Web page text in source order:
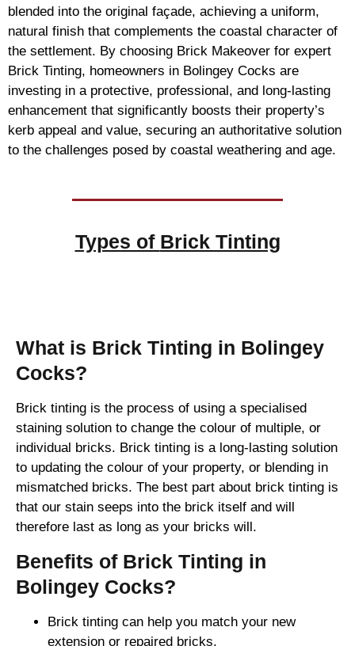
blended into the original façade, achieving a uniform,
natural finish that complements the coastal character of
the settlement. By choosing Brick Makeover for expert
Brick Tinting, homeowners in Bolingey Cocks are
investing in a protective, professional, and long-lasting
enhancement that significantly boosts their property’s
kerb appeal and value, securing an authoritative solution
to the challenges posed by coastal weathering and age.
Types of Brick Tinting
What is Brick Tinting in Bolingey
Cocks?
Brick tinting is the process of using a specialised
staining solution to change the colour of multiple, or
individual bricks. Brick tinting is a long-lasting solution
to updating the colour of your property, or blending in
mismatched bricks. The best part about brick tinting is
that our stain seeps into the brick itself and will
therefore last as long as your bricks will.
Benefits of Brick Tinting in
Bolingey Cocks?
Brick tinting can help you match your new
extension or repaired bricks.